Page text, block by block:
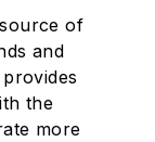
of
and
the
more